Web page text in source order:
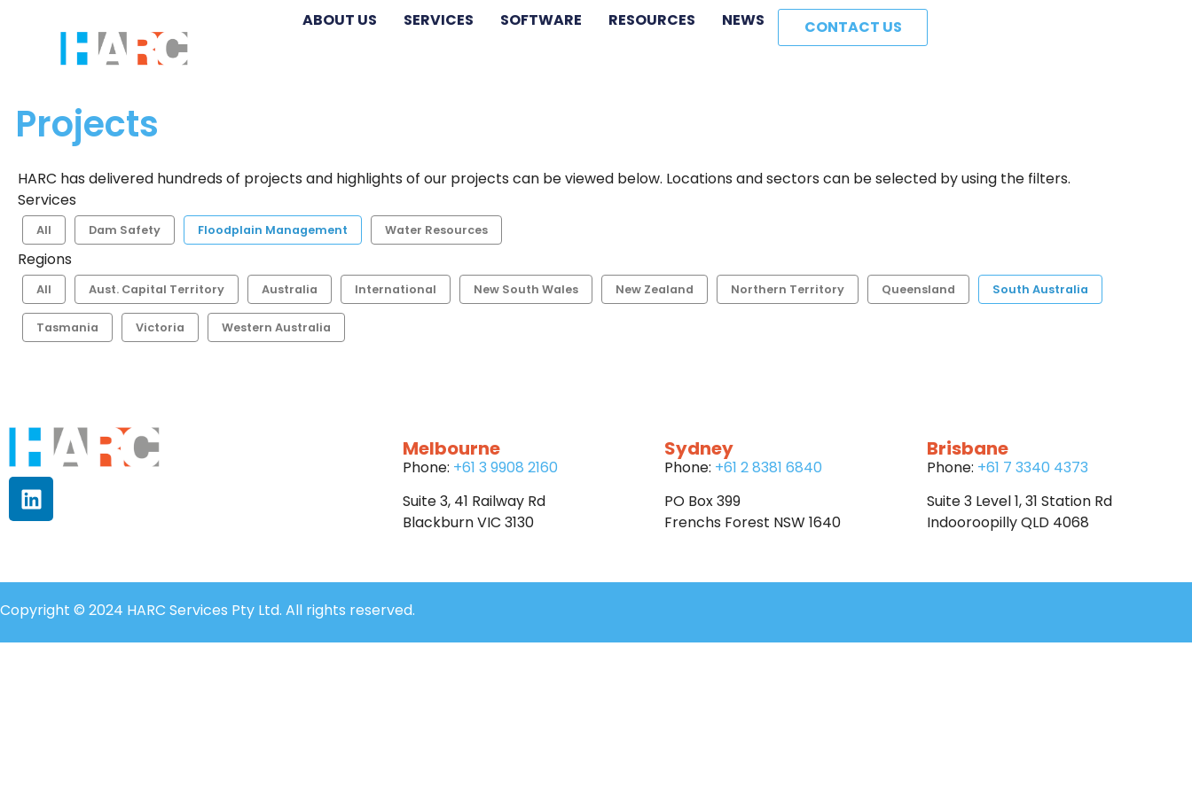
ABOUT US SERVICES SOFTWARE RESOURCES NEWS CONTACT US
Projects
HARC has delivered hundreds of projects and highlights of our projects can be viewed below. Locations and sectors can be selected by using the filters.
Services
All Dam Safety Floodplain Management Water Resources
Regions
All Aust. Capital Territory Australia International New South Wales New Zealand Northern Territory Queensland South Australia
Tasmania Victoria Western Australia
Melbourne
Phone: +61 3 9908 2160
Suite 3, 41 Railway Rd
Blackburn VIC 3130
Sydney
Phone: +61 2 8381 6840
PO Box 399
Frenchs Forest NSW 1640
Brisbane
Phone: +61 7 3340 4373
Suite 3 Level 1, 31 Station Rd
Indooroopilly QLD 4068
Copyright © 2024 HARC Services Pty Ltd. All rights reserved.